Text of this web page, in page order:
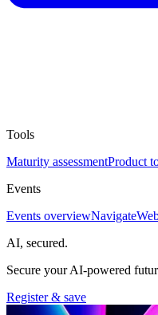
Tools
Maturity assessmentProduct
Events
Events overviewNavigate
AI, secured.
Secure your AI-powered
Register & save